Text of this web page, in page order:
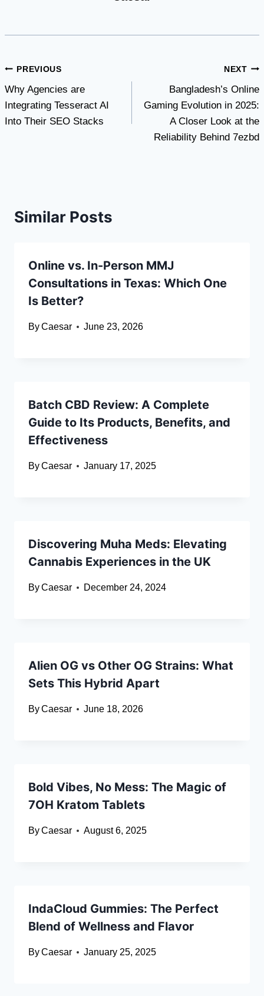
Post
navigation
PREVIOUS
Why Agencies are
Integrating Tesseract AI
Into Their SEO Stacks
NEXT
Bangladesh’s Online
Gaming Evolution in 2025:
A Closer Look at the
Reliability Behind 7ezbd
Similar Posts
Online vs. In-Person MMJ
Consultations in Texas: Which One
Is Better?
ByCaesar June 23, 2026
Batch CBD Review: A Complete
Guide to Its Products, Benefits, and
Effectiveness
ByCaesar January 17, 2025
Discovering Muha Meds: Elevating
Cannabis Experiences in the UK
ByCaesar December 24, 2024
Alien OG vs Other OG Strains: What
Sets This Hybrid Apart
ByCaesar June 18, 2026
Bold Vibes, No Mess: The Magic of
7OH Kratom Tablets
ByCaesar August 6, 2025
IndaCloud Gummies: The Perfect
Blend of Wellness and Flavor
ByCaesar January 25, 2025